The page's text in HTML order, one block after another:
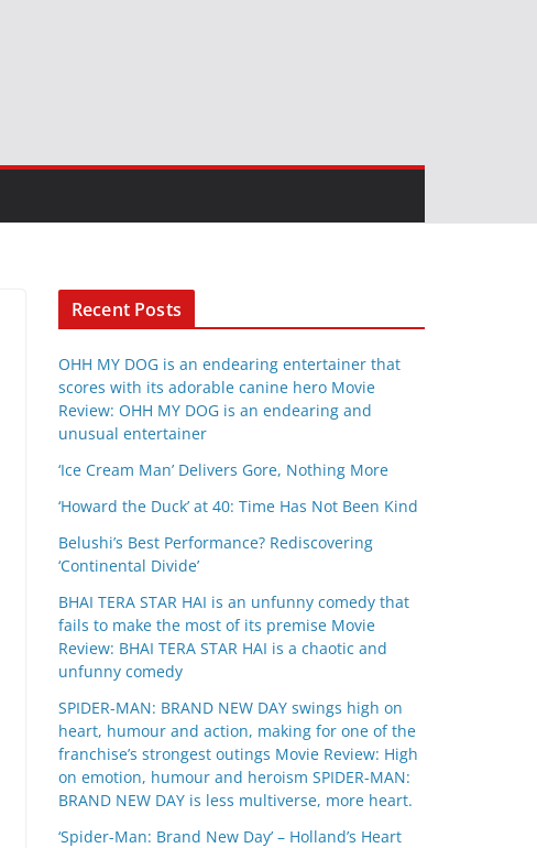
Recent Posts
OHH MY DOG is an endearing entertainer that
scores with its adorable canine hero Movie
Review: OHH MY DOG is an endearing and
unusual entertainer
‘Ice Cream Man’ Delivers Gore, Nothing More
‘Howard the Duck’ at 40: Time Has Not Been Kind
Belushi’s Best Performance? Rediscovering
‘Continental Divide’
BHAI TERA STAR HAI is an unfunny comedy that
fails to make the most of its premise Movie
Review: BHAI TERA STAR HAI is a chaotic and
unfunny comedy
SPIDER-MAN: BRAND NEW DAY swings high on
heart, humour and action, making for one of the
franchise’s strongest outings Movie Review: High
on emotion, humour and heroism SPIDER-MAN:
BRAND NEW DAY is less multiverse, more heart.
‘Spider-Man: Brand New Day’ – Holland’s Heart